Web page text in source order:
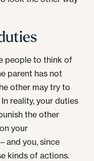
people to think of
parent has not
other may try to
reality, your duties
the other
your
and you, since
kinds of actions.